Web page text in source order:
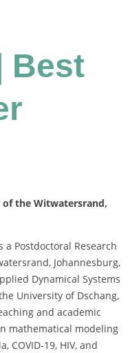
Best
the Witwatersrand,
a Postdoctoral Research
Johannesburg,
Dynamical Systems
University of Dschang,
and academic
mathematical modeling
COVID-19, HIV, and